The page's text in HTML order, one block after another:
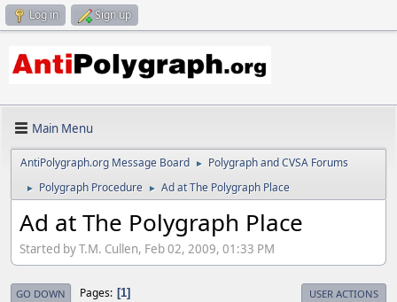
Log in Sign up
Main Menu
AntiPolygraph.org Message Board ► Polygraph and CVSA Forums
► Polygraph Procedure ► Ad at The Polygraph Place
Ad at The Polygraph Place
Started by T.M. Cullen, Feb 02, 2009, 01:33 PM
GO DOWN Pages 1 USER ACTIONS